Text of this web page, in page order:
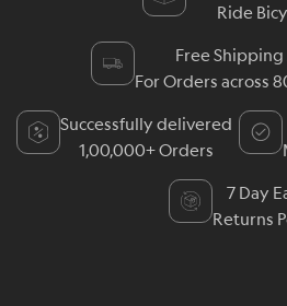
Ride
Free
For Orders across
Successfully delivered
1,00,000+ Orders
7 Day
Returns